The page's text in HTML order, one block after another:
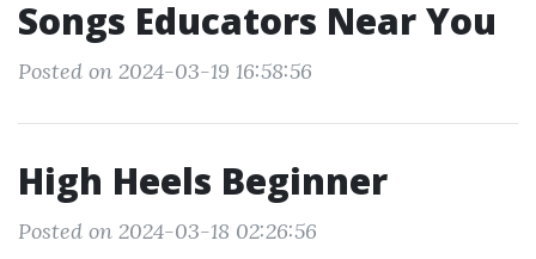
Songs Educators Near You
Posted on 2024-03-19 16:58:56
High Heels Beginner
Posted on 2024-03-18 02:26:56